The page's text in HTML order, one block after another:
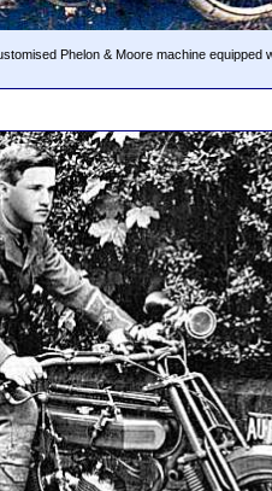
Phelon & Moore machine equipped